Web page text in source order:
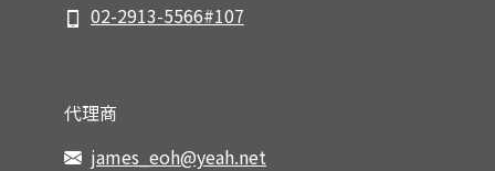
02-2913-5566#107
代理商
james_eoh@yeah.net